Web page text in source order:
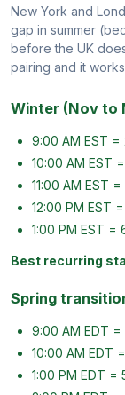
New York and
gap in summer
before the UK
pairing and it
Winter (Nov to
9:00 AM EST =
10:00 AM EST
11:00 AM EST
12:00 PM EST
1:00 PM EST =
Best recurring
Spring
9:00 AM EDT =
10:00 AM EDT
1:00 PM EDT =